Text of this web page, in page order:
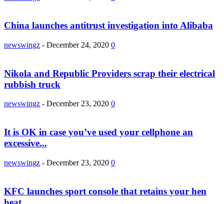
China launches antitrust investigation into Alibaba
newswingz - December 24, 2020 0
Nikola and Republic Providers scrap their electrical
rubbish truck
newswingz - December 23, 2020 0
It is OK in case you’ve used your cellphone an
excessive...
newswingz - December 23, 2020 0
KFC launches sport console that retains your hen